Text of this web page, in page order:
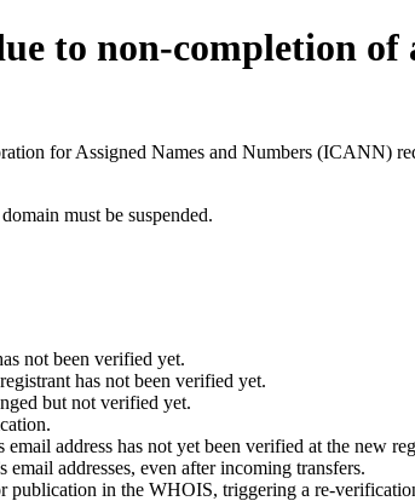
to non-completion
for Assigned Names and Numbers (ICANN)
must be suspended.
not been verified yet.
has not been verified yet.
but not verified yet.
address has not yet been verified at the new
addresses, even after incoming transfers.
in the WHOIS, triggering a re-